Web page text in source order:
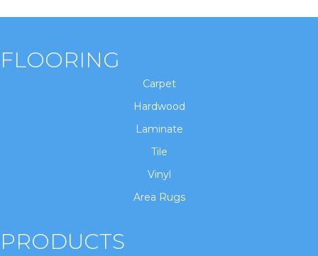
FLOORING
Carpet
Hardwood
Laminate
Tile
Vinyl
Area Rugs
PRODUCTS